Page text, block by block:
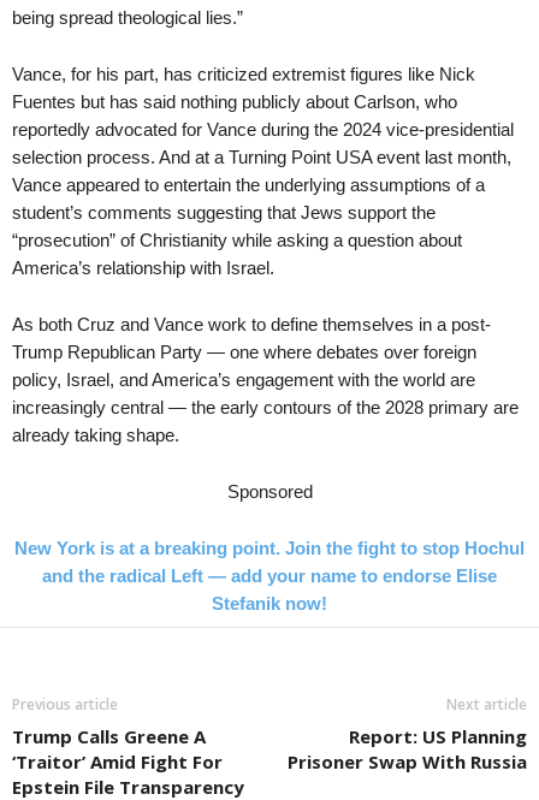
being spread theological lies.”
Vance, for his part, has criticized extremist figures like Nick
Fuentes but has said nothing publicly about Carlson, who
reportedly advocated for Vance during the 2024 vice-presidential
selection process. And at a Turning Point USA event last month,
Vance appeared to entertain the underlying assumptions of a
student’s comments suggesting that Jews support the
“prosecution” of Christianity while asking a question about
America’s relationship with Israel.
As both Cruz and Vance work to define themselves in a post-
Trump Republican Party — one where debates over foreign
policy, Israel, and America’s engagement with the world are
increasingly central — the early contours of the 2028 primary are
already taking shape.
Sponsored
New York is at a breaking point. Join the fight to stop Hochul
and the radical Left — add your name to endorse Elise
Stefanik now!
Previous article
Trump Calls Greene A
‘Traitor’ Amid Fight For
Epstein File Transparency
Next article
Report: US Planning
Prisoner Swap With Russia